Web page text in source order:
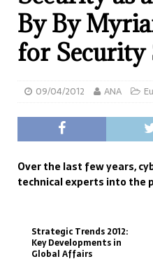
By By
for Security
09/04/2012 ANA
Over the last few years,
technical experts into the
Strategic Trends 2012:
Key Developments in
Global Affairs